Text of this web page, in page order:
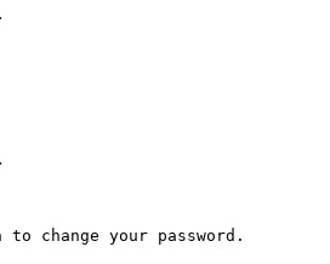
change your password.